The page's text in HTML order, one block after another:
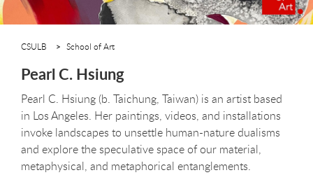
CSULB School of Art
Pearl C. Hsiung
Pearl C. Hsiung (b. Taichung, Taiwan) is an artist based
in Los Angeles. Her paintings, videos, and installations
invoke landscapes to unsettle human-nature dualisms
and explore the speculative space of our material,
metaphysical, and metaphorical entanglements.